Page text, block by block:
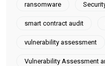
ransomware
smart contract audit
vulnerability assessment
Vulnerability Assessment